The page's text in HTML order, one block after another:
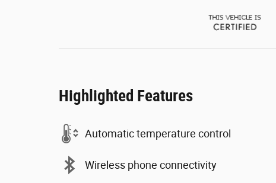
Highlighted Features
Automatic temperature control
Wireless phone connectivity